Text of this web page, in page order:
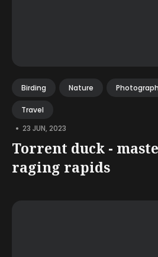
Birding Nature
Travel
• 23 JUN, 2023
Torrent duck -
raging rapids